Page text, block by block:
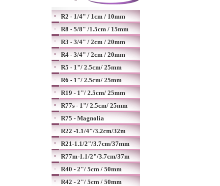
R2 - 1/4" / 1cm / 10mm
R8 - 5/8" /1.5cm / 15mm
R3 - 3/4" / 2cm / 20mm
R4 - 3/4" / 2cm / 20mm
R5 - 1"/ 2.5cm/ 25mm
R6 - 1"/ 2.5cm/ 25mm
R19 - 1"/ 2.5cm/ 25mm
R77s - 1"/ 2.5cm/ 25mm
R75 - Magnolia
R22 -1.1/4"/3.2cm/32m
R21-1.1/2"/3.7cm/37mm
R77m-1.1/2"/3.7cm/37m
R40 - 2"/ 5cm / 50mm
R42 - 2"/ 5cm / 50mm